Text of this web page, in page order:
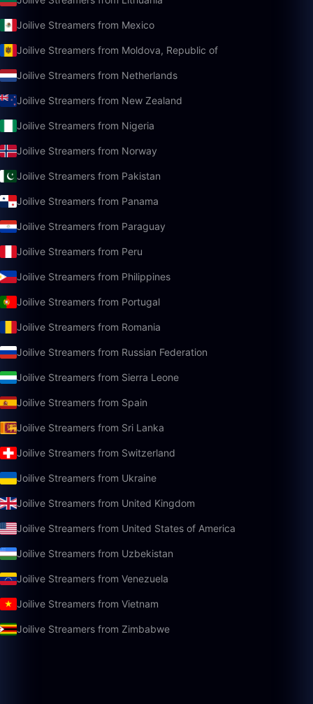
Joilive Streamers from Mexico
Joilive Streamers from Moldova, Republic of
Joilive Streamers from Netherlands
Joilive Streamers from New Zealand
Joilive Streamers from Nigeria
Joilive Streamers from Norway
Joilive Streamers from Pakistan
Joilive Streamers from Panama
Joilive Streamers from Paraguay
Joilive Streamers from Peru
Joilive Streamers from Philippines
Joilive Streamers from Portugal
Joilive Streamers from Romania
Joilive Streamers from Russian Federation
Joilive Streamers from Sierra Leone
Joilive Streamers from Spain
Joilive Streamers from Sri Lanka
Joilive Streamers from Switzerland
Joilive Streamers from Ukraine
Joilive Streamers from United Kingdom
Joilive Streamers from United States of America
Joilive Streamers from Uzbekistan
Joilive Streamers from Venezuela
Joilive Streamers from Vietnam
Joilive Streamers from Zimbabwe